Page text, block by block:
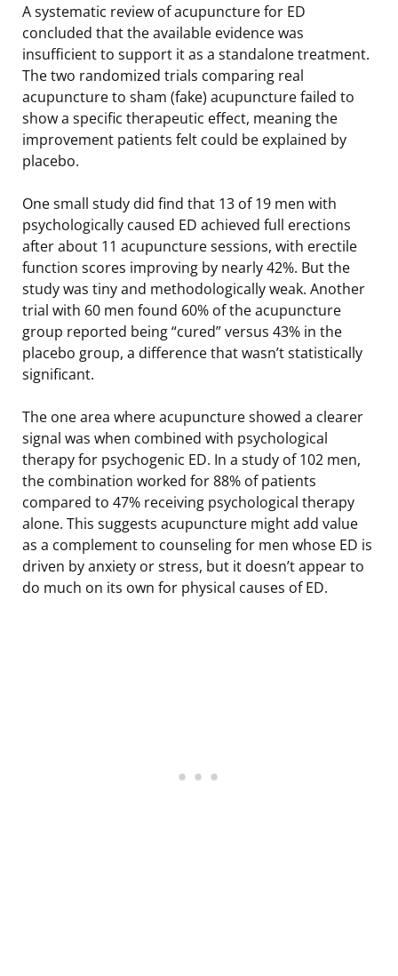
A systematic review of acupuncture for ED
concluded that the available evidence was
insufficient to support it as a standalone treatment.
The two randomized trials comparing real
acupuncture to sham (fake) acupuncture failed to
show a specific therapeutic effect, meaning the
improvement patients felt could be explained by
placebo.
One small study did find that 13 of 19 men with
psychologically caused ED achieved full erections
after about 11 acupuncture sessions, with erectile
function scores improving by nearly 42%. But the
study was tiny and methodologically weak. Another
trial with 60 men found 60% of the acupuncture
group reported being “cured” versus 43% in the
placebo group, a difference that wasn’t statistically
significant.
The one area where acupuncture showed a clearer
signal was when combined with psychological
therapy for psychogenic ED. In a study of 102 men,
the combination worked for 88% of patients
compared to 47% receiving psychological therapy
alone. This suggests acupuncture might add value
as a complement to counseling for men whose ED is
driven by anxiety or stress, but it doesn’t appear to
do much on its own for physical causes of ED.